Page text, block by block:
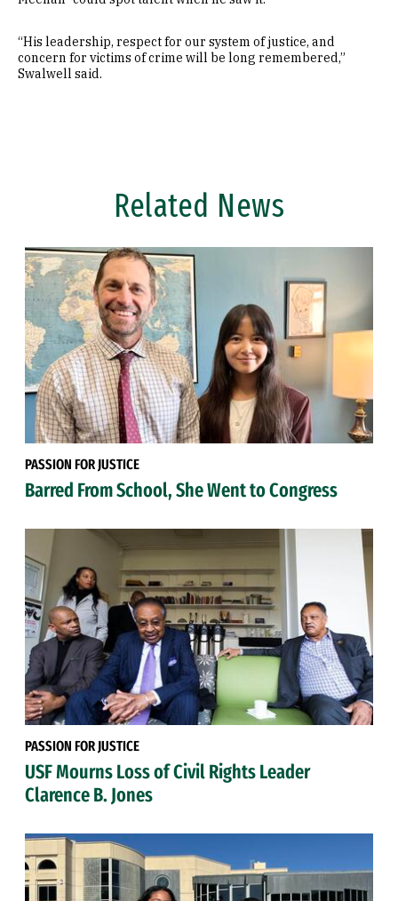
“His leadership, respect for our system of justice, and
concern for victims of crime will be long remembered,”
Swalwell said.
Related News
PASSION FOR JUSTICE
Barred From School, She Went to Congress
PASSION FOR JUSTICE
USF Mourns Loss of Civil Rights Leader
Clarence B. Jones